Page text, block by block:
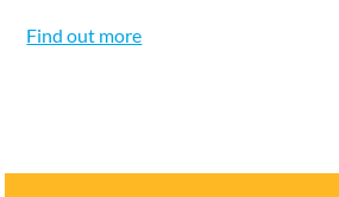
Find out more